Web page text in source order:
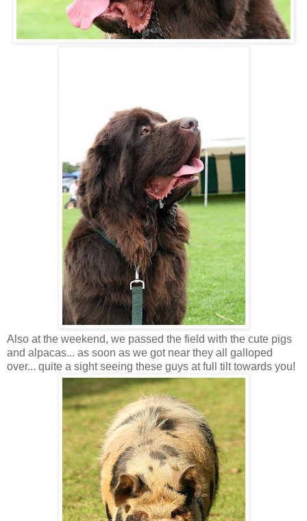
Also at the weekend, we passed the field with the cute pigs
and alpacas... as soon as we got near they all galloped
over... quite a sight seeing these guys at full tilt towards you!